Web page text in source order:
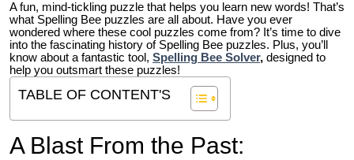
A fun, mind-tickling puzzle that helps you learn new words! That’s
what Spelling Bee puzzles are all about. Have you ever
wondered where these cool puzzles come from? It’s time to dive
into the fascinating history of Spelling Bee puzzles. Plus, you’ll
know about a fantastic tool, Spelling Bee Solver, designed to
help you outsmart these puzzles!
TABLE OF CONTENT'S
A Blast From the Past: